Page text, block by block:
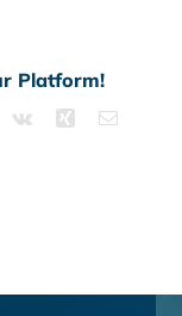
Platform!
Vk Xing Email